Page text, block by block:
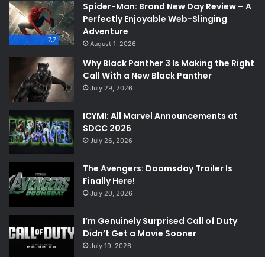
7.7
Spider-Man: Brand New Day Review – A
Perfectly Enjoyable Web-Slinging
Adventure
August 1, 2026
Why Black Panther 3 Is Making the Right
Call With a New Black Panther
July 29, 2026
ICYMI: All Marvel Announcements at
SDCC 2026
July 26, 2026
The Avengers: Doomsday Trailer Is
Finally Here!
July 20, 2026
I’m Genuinely Surprised Call of Duty
Didn’t Get a Movie Sooner
July 19, 2026